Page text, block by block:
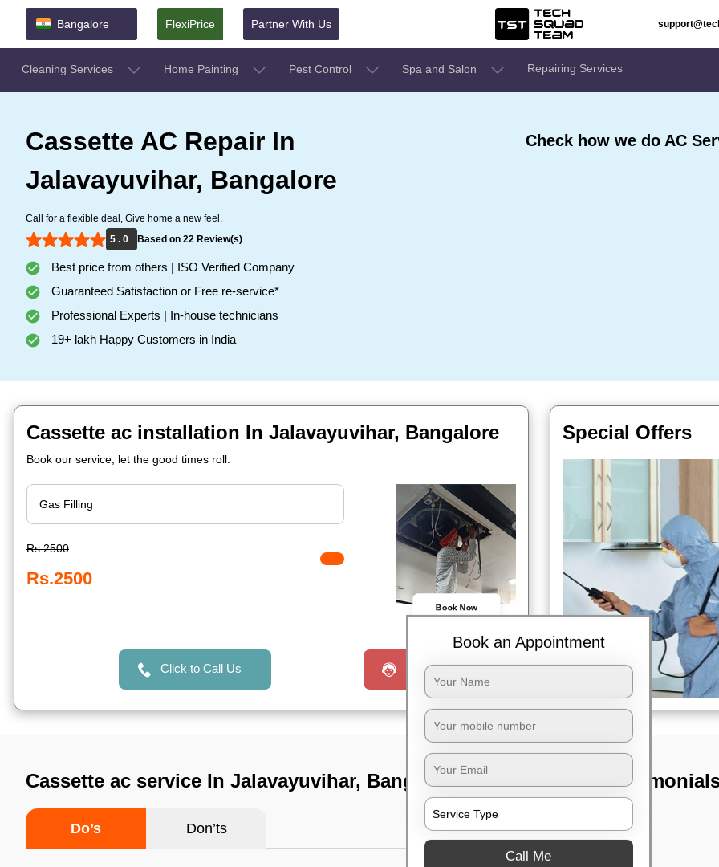
Bangalore FlexiPrice Partner With Us
Cleaning Services Home Painting Pest Control Spa and Salon Repairing Services
Cassette AC Repair In
Jalavayuvihar, Bangalore
Call for a flexible deal, Give home a new feel.
5 . 0
Based on 22 Review(s)
Best price from others | ISO Verified Company
Guaranteed Satisfaction or Free re-service*
Professional Experts | In-house technicians
19+ lakh Happy Customers in India
Check how we do AC
Cassette ac installation In Jalavayuvihar, Bangalore
Book our service, let the good times roll.
Rs.2500
Rs.2500
Book Now
Click to Call Us Request a Call
Special Offers
Cassette ac service In Jalavayuvihar, Bangalore
Do’s Don’ts
TST
Book an Appointment
Call Me